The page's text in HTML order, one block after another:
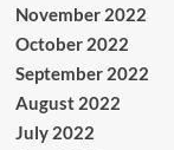
November 2022
October 2022
September 2022
August 2022
July 2022